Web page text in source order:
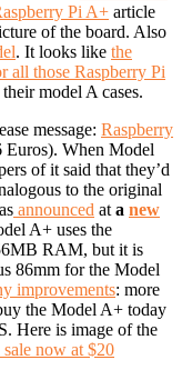
Pi A+ article
of the board. Also
. It looks like the
all those Raspberry Pi
model A cases.
message: Raspberry
Euros). When Model
of it said that they’d
to the original
announced at a new
A+ uses the
RAM, but it is
86mm for the Model
improvements: more
the Model A+ today
Here is image of the
now at $20